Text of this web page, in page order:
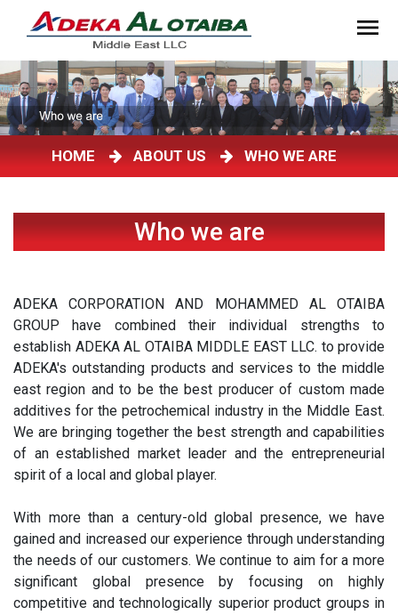
HOME ABOUT US WHO WE ARE
Who we are
ADEKA CORPORATION AND MOHAMMED AL OTAIBA
GROUP have combined their individual strengths to
establish ADEKA AL OTAIBA MIDDLE EAST LLC. to provide
ADEKA's outstanding products and services to the middle
east region and to be the best producer of custom made
additives for the petrochemical industry in the Middle East.
We are bringing together the best strength and capabilities
of an established market leader and the entrepreneurial
spirit of a local and global player.
With more than a century-old global presence, we have
gained and increased our experience through understanding
the needs of our customers. We continue to aim for a more
significant global presence by focusing on highly
competitive and technologically superior product groups in